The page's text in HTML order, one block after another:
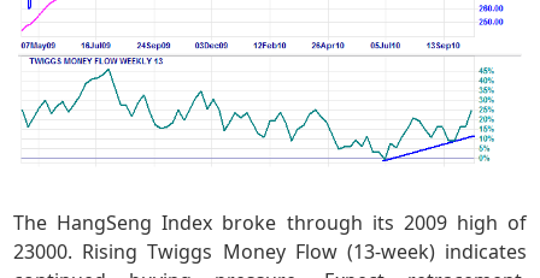
The HangSeng Index broke through its 2009 high of
23000. Rising Twiggs Money Flow (13-week) indicates